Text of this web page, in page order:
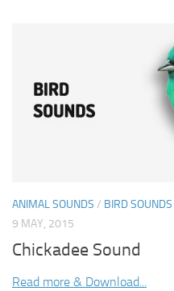
ANIMAL SOUNDS / BIRD SOUNDS
9 MAY, 2015
Chickadee Sound
Read more & Download...